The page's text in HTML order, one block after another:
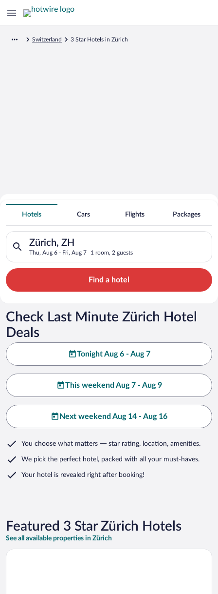
Switzerland 3 Star Hotels in Zürich
Search for Cheap Deals on
3 Star Hotels in Zürich
Hotels Cars Flights Packages
Zürich, ZH
Thu, Aug 6 - Fri, Aug 7 1 room, 2 guests
Search for hotels in Zürich, ZH. Check-in on Thu, Aug 6,
Find a hotel
Check Last Minute Zürich Hotel
Deals
Tonight Aug 6 - Aug 7
This weekend Aug 7 - Aug 9
Next weekend Aug 14 - Aug 16
You choose what matters — star rating, location, amenities.
We pick the perfect hotel, packed with all your must-haves.
Your hotel is revealed right after booking!
Featured 3 Star Zürich Hotels
See all available properties in Zürich
Opens in a new window
Hotel Scheuble